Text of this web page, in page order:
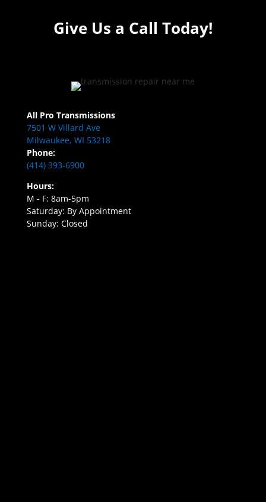
Give Us a Call Today!
All Pro Transmissions
7501 W Villard Ave
Milwaukee, WI 53218
Phone:
(414) 393-6900
Hours:
M - F: 8am-5pm
Saturday: By Appointment
Sunday: Closed